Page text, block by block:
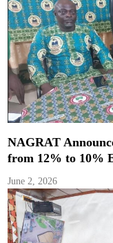
NAGRAT
from 12% to 10%
June 2, 2026